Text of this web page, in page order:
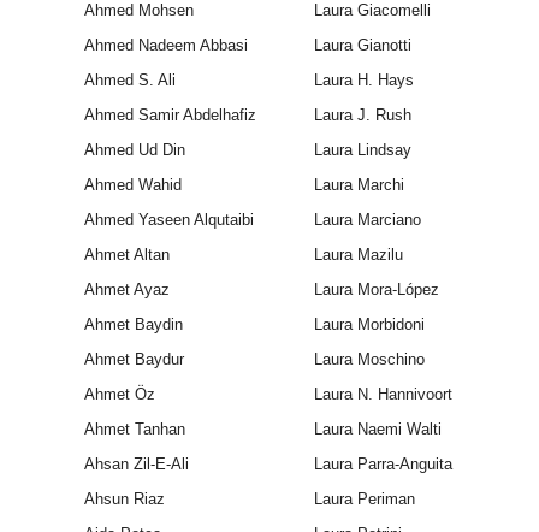
Ahmed Mohsen
Laura Giacomelli
Ahmed Nadeem Abbasi
Laura Gianotti
Ahmed S. Ali
Laura H. Hays
Ahmed Samir Abdelhafiz
Laura J. Rush
Ahmed Ud Din
Laura Lindsay
Ahmed Wahid
Laura Marchi
Ahmed Yaseen Alqutaibi
Laura Marciano
Ahmet Altan
Laura Mazilu
Ahmet Ayaz
Laura Mora-López
Ahmet Baydin
Laura Morbidoni
Ahmet Baydur
Laura Moschino
Ahmet Öz
Laura N. Hannivoort
Ahmet Tanhan
Laura Naemi Walti
Ahsan Zil-E-Ali
Laura Parra-Anguita
Ahsun Riaz
Laura Periman